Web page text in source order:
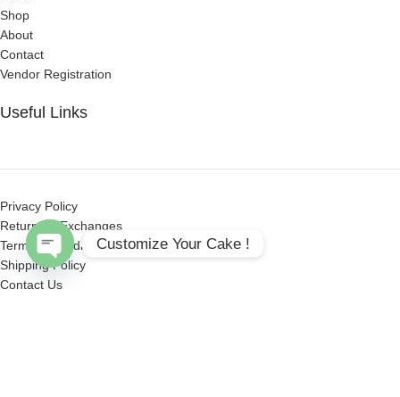
Shop
About
Contact
Vendor Registration
Useful Links
Privacy Policy
Returns & Exchanges
Terms & Conditions
Shipping Policy
Contact Us
Customize Your Cake !
Open